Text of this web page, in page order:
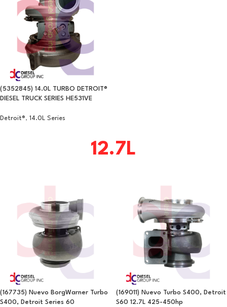
(5352845) 14.0L TURBO DETROIT®
DIESEL TRUCK SERIES HE531VE
Detroit®, 14.0L Series
12.7L
(167735) Nuevo BorgWarner Turbo
S400, Detroit Series 60
(169011) Nuevo Turbo S400, Detroit
S60 12.7L 425-450hp